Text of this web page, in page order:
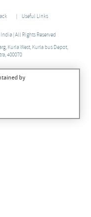
Useful Links
| All Rights Reserved
Kurla West, Kurla bus Depot,
400070
by